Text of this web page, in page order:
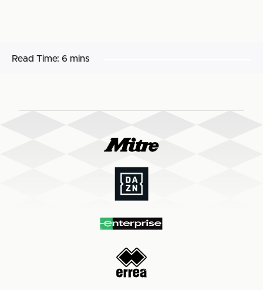
Read Time: 6 mins